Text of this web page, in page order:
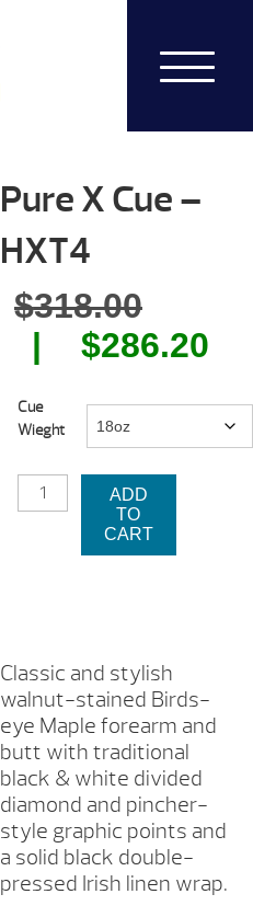
Pure X Cue –
HXT4
$318.00
price
$286.20
is:
Cue
Wieght
ADD
TO
CART
Classic and stylish
walnut-stained Birds-
eye Maple forearm and
butt with traditional
black & white divided
diamond and pincher-
style graphic points and
a solid black double-
pressed Irish linen wrap.